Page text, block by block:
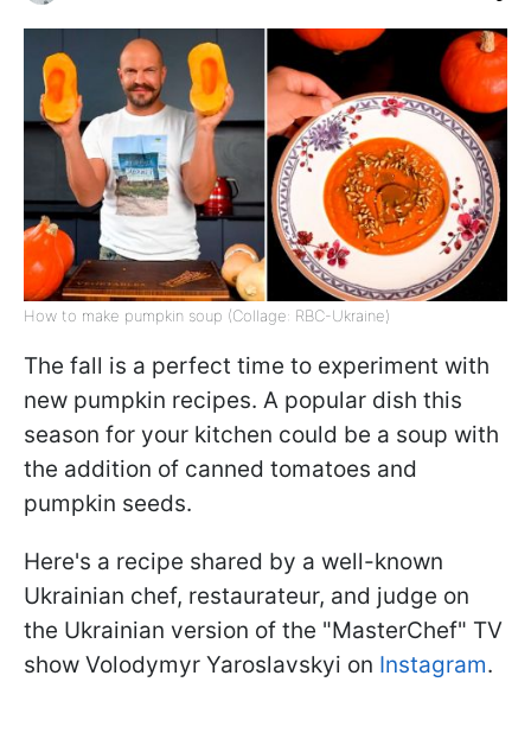
How to make pumpkin soup (Collage: RBC-Ukraine)
The fall is a perfect time to experiment with
new pumpkin recipes. A popular dish this
season for your kitchen could be a soup with
the addition of canned tomatoes and
pumpkin seeds.
Here's a recipe shared by a well-known
Ukrainian chef, restaurateur, and judge on
the Ukrainian version of the "MasterChef" TV
show Volodymyr Yaroslavskyi on Instagram.